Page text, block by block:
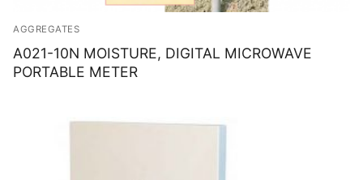
AGGREGATES
A021-10N MOISTURE, DIGITAL MICROWAVE
PORTABLE METER